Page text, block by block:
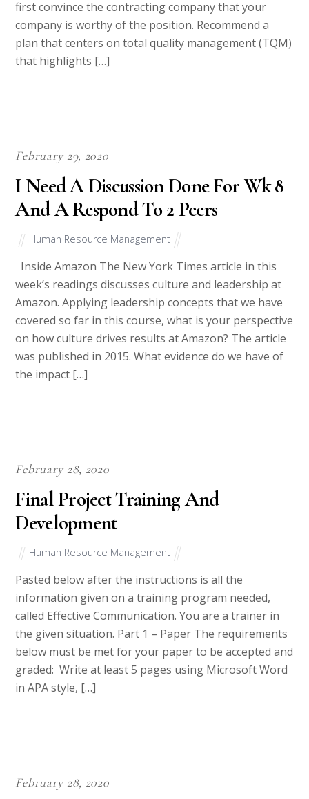
first convince the contracting company that your
company is worthy of the position. Recommend a
plan that centers on total quality management (TQM)
that highlights […]
February 29, 2020
I Need A Discussion Done For Wk 8
And A Respond To 2 Peers
Human Resource Management
Inside Amazon The New York Times article in this
week’s readings discusses culture and leadership at
Amazon. Applying leadership concepts that we have
covered so far in this course, what is your perspective
on how culture drives results at Amazon? The article
was published in 2015. What evidence do we have of
the impact […]
February 28, 2020
Final Project Training And
Development
Human Resource Management
Pasted below after the instructions is all the
information given on a training program needed,
called Effective Communication. You are a trainer in
the given situation. Part 1 – Paper The requirements
below must be met for your paper to be accepted and
graded: Write at least 5 pages using Microsoft Word
in APA style, […]
February 28, 2020